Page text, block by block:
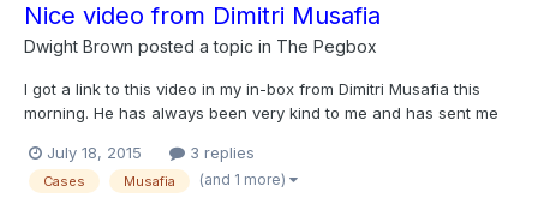
Nice video from Dimitri Musafia
Dwight Brown posted a topic in The Pegbox
I got a link to this video in my in-box from Dimitri Musafia this
morning. He has always been very kind to me and has sent me
very nice views of Cremona in the sunshine and shows how
things go together with his cases. There are lots of oth...
July 18, 2015 3 replies
Cases Musafia (and 1 more)